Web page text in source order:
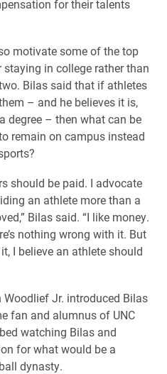
for their talents
motivate some of the top
in college rather than
Bilas said that if athletes
– and he believes it is,
degree – then what can be
remain on campus instead
should be paid. I advocate
an athlete more than a
Bilas said. “I like money.
nothing wrong with it. But
I believe an athlete should
Jr. introduced Bilas
fan and alumnus of UNC
watching Bilas and
for what would be a
dynasty.